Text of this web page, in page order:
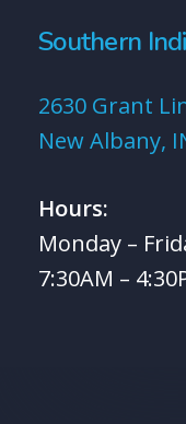
Southern
2630 Grant
New Albany,
Hours:
Monday –
7:30AM –